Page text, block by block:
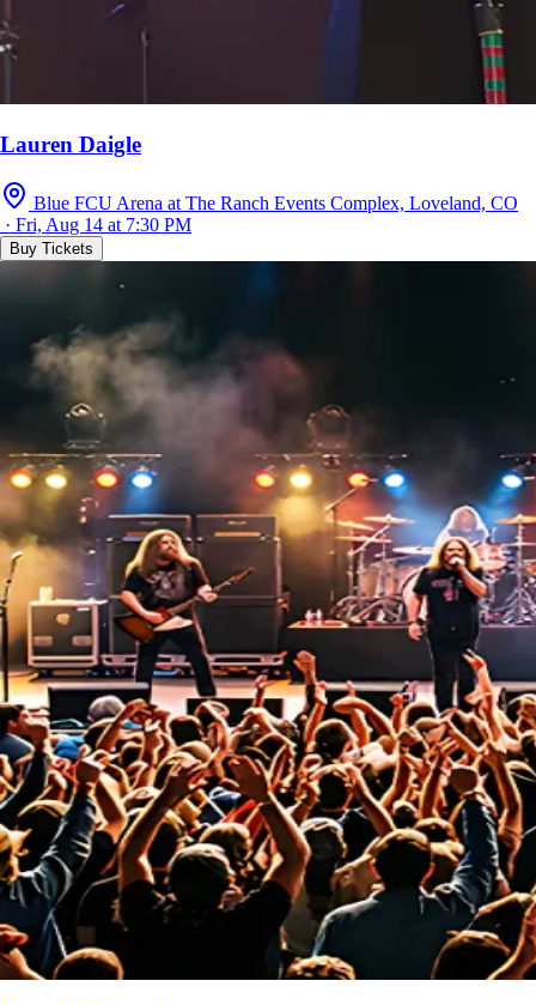
Lauren Daigle
Blue FCU Arena at The Ranch Events Complex, Loveland, CO
· Fri, Aug 14 at 7:30 PM
Buy Tickets